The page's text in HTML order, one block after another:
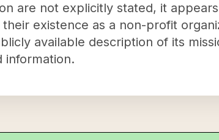
are not explicitly stated, it
existence as a non-profit
available description of its
information.